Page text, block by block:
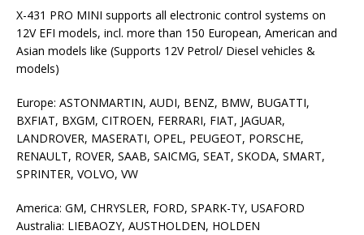
X-431 PRO MINI supports all electronic control systems on
12V EFI models, incl. more than 150 European, American and
Asian models like (Supports 12V Petrol/ Diesel vehicles &
models)
Europe: ASTONMARTIN, AUDI, BENZ, BMW, BUGATTI,
BXFIAT, BXGM, CITROEN, FERRARI, FIAT, JAGUAR,
LANDROVER, MASERATI, OPEL, PEUGEOT, PORSCHE,
RENAULT, ROVER, SAAB, SAICMG, SEAT, SKODA, SMART,
SPRINTER, VOLVO, VW
America: GM, CHRYSLER, FORD, SPARK-TY, USAFORD
Australia: LIEBAOZY, AUSTHOLDEN, HOLDEN